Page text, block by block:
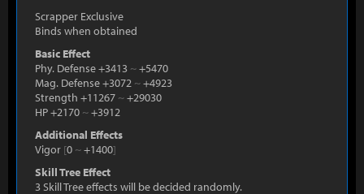
Scrapper Exclusive
Binds when obtained
Basic Effect
Phy. Defense +3413 ~+5470
Mag. Defense +3072 ~+4923
Strength +11267 ~+29030
HP +2170 ~+3912
Additional Effects
Vigor [0 ~+1400]
Skill Tree Effect
3 Skill Tree effects will be decided randomly.